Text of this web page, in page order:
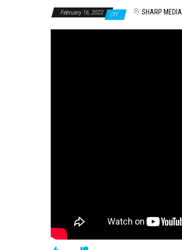
February 16, 2022 Off By SHARP MEDIA